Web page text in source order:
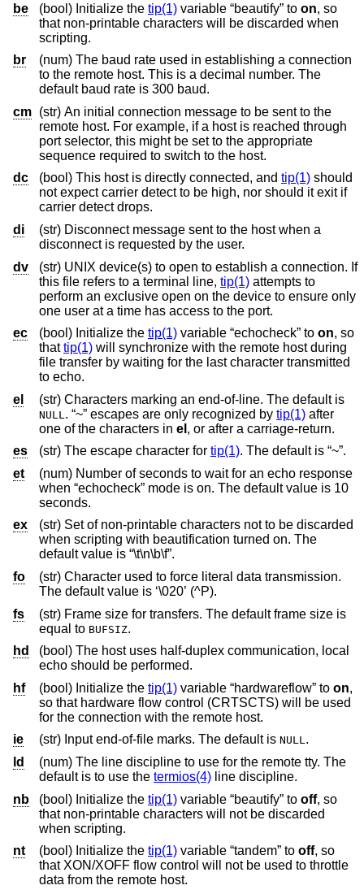
be
(bool) Initialize the tip(1) variable “beautify” to on, so
that non-printable characters will be discarded when
scripting.
br
(num) The baud rate used in establishing a connection
to the remote host. This is a decimal number. The
default baud rate is 300 baud.
cm (str) An initial connection message to be sent to the
remote host. For example, if a host is reached through
port selector, this might be set to the appropriate
sequence required to switch to the host.
dc
(bool) This host is directly connected, and tip(1) should
not expect carrier detect to be high, nor should it exit if
carrier detect drops.
di
(str) Disconnect message sent to the host when a
disconnect is requested by the user.
dv
(str) UNIX device(s) to open to establish a connection. If
this file refers to a terminal line, tip(1) attempts to
perform an exclusive open on the device to ensure only
one user at a time has access to the port.
ec
(bool) Initialize the tip(1) variable “echocheck” to on, so
thattip(1) will synchronize with the remote host during
file transfer by waiting for the last character transmitted
to echo.
el
(str) Characters marking an end-of-line. The default is
NULL . “~” escapes are only recognized by tip(1) after
one of the characters in el
, or after a carriage-return.
es
(str) The escape character for tip(1). The default is “~”.
et
(num) Number of seconds to wait for an echo response
when “echocheck” mode is on. The default value is 10
seconds.
ex
(str) Set of non-printable characters not to be discarded
when scripting with beautification turned on. The
default value is “\t\n\b\f”.
fo
(str) Character used to force literal data transmission.
The default value is ‘\020’ (^P).
fs
(str) Frame size for transfers. The default frame size is
equal to BUFSIZ.
hd
(bool) The host uses half-duplex communication, local
echo should be performed.
hf
(bool) Initialize the tip(1) variable “hardwareflow” to on,
so that hardware flow control (CRTSCTS) will be used
for the connection with the remote host.
ie
(str) Input end-of-file marks. The default is NULL.
ld
(num) The line discipline to use for the remote tty. The
default is to use the termios(4) line discipline.
nb
(bool) Initialize the tip(1) variable “beautify” to off, so
that non-printable characters will not be discarded
when scripting.
nt
(bool) Initialize the tip(1) variable “tandem” to off, so
that XON/XOFF flow control will not be used to throttle
data from the remote host.